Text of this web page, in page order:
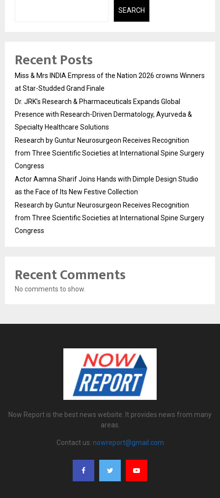
SEARCH
Recent Posts
Miss & Mrs INDIA Empress of the Nation 2026 crowns Winners
at Star-Studded Grand Finale
Dr. JRK’s Research & Pharmaceuticals Expands Global
Presence with Research-Driven Dermatology, Ayurveda &
Specialty Healthcare Solutions
Research by Guntur Neurosurgeon Receives Recognition
from Three Scientific Societies at International Spine Surgery
Congress
Actor Aamna Sharif Joins Hands with Dimple Design Studio
as the Face of Its New Festive Collection
Research by Guntur Neurosurgeon Receives Recognition
from Three Scientific Societies at International Spine Surgery
Congress
Recent Comments
No comments to show.
Now Report is the best news website. It provides news from many
areas.
Contact us: nowreport@gmail.com